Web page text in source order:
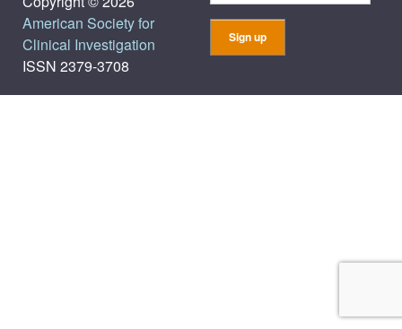
American Society for
Clinical Investigation
ISSN 2379-3708